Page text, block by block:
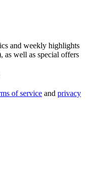
and weekly highlights
as well as special offers
of service and privacy